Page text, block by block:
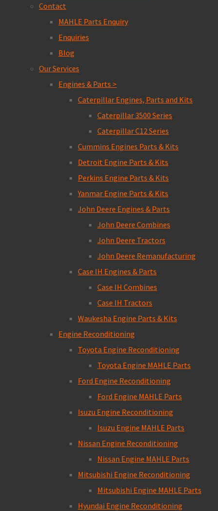
Contact
MAHLE Parts Enquiry
Enquiries
Blog
Our Services
Engines & Parts >
Caterpillar Engines, Parts and Kits
Caterpillar 3500 Series
Caterpillar C12 Series
Cummins Engines Parts & Kits
Detroit Engine Parts & Kits
Perkins Engine Parts & Kits
Yanmar Engine Parts & Kits
John Deere Engines & Parts
John Deere Combines
John Deere Tractors
John Deere Remanufacturing
Case IH Engines & Parts
Case IH Combines
Case IH Tractors
Waukesha Engine Parts & Kits
Engine Reconditioning
Toyota Engine Reconditioning
Toyota Engine MAHLE Parts
Ford Engine Reconditioning
Ford Engine MAHLE Parts
Isuzu Engine Reconditioning
Isuzu Engine MAHLE Parts
Nissan Engine Reconditioning
Nissan Engine MAHLE Parts
Mitsubishi Engine Reconditioning
Mitsubishi Engine MAHLE Parts
Hyundai Engine Reconditioning